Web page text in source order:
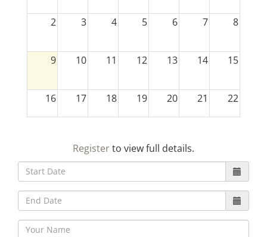
2 3 4 5 6 7 8
9 10 11 12 13 14 15
16 17 18 19 20 21 22
30 5
Registerto view full details.